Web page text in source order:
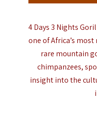
4 Days 3 Nights
one of Africa’s
rare mountain
chimpanzees,
insight into the